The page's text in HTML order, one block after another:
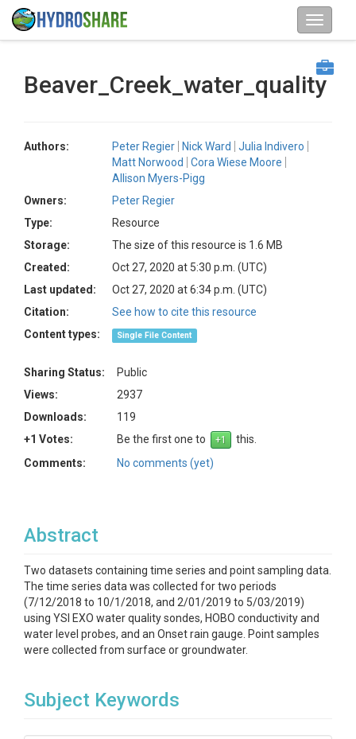
Beaver_Creek_water_quality
Authors: Peter Regier Nick Ward
Julia Indivero
Matt Norwood
Cora Wiese Moore
Allison Myers-Pigg
Owners:
Peter Regier
Type:
Resource
Storage:
The size of this resource is 1.6 MB
Created:
Oct 27, 2020 at 5:30 p.m. (UTC)
Last updated:
Oct 27, 2020 at 6:34 p.m. (UTC)
Citation:
See how to cite this resource
Content types:
Single File Content
Sharing Status:
Public
Views:
2937
Downloads:
119
+1 Votes:
Be the first one to
this.
Comments:
No comments (yet)
Abstract
Two datasets containing time series and point sampling data.
The time series data was collected for two periods
(7/12/2018 to 10/1/2018, and 2/01/2019 to 5/03/2019)
using YSI EXO water quality sondes, HOBO conductivity and
water level probes, and an Onset rain gauge. Point samples
were collected from surface or groundwater.
Subject Keywords